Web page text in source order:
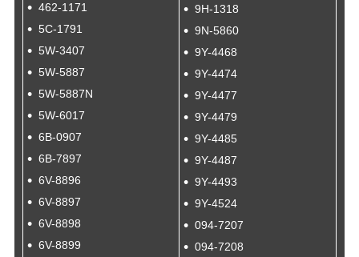
462-1171
5C-1791
5W-3407
5W-5887
5W-5887N
5W-6017
6B-0907
6B-7897
6V-8896
6V-8897
6V-8898
6V-8899
9H-1318
9N-5860
9Y-4468
9Y-4474
9Y-4477
9Y-4479
9Y-4485
9Y-4487
9Y-4493
9Y-4524
094-7207
094-7208